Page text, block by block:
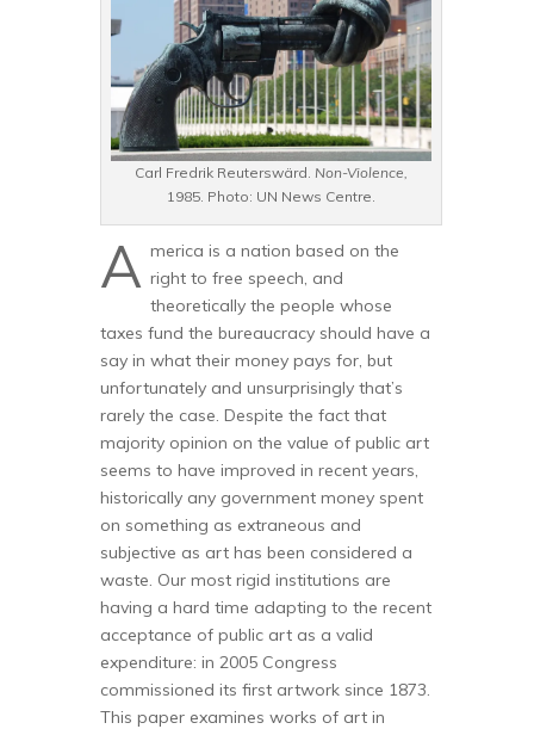
Carl Fredrik Reuterswärd. Non-Violence,
1985. Photo: UN News Centre.
A merica is a nation based on the
right to free speech, and
theoretically the people whose
taxes fund the bureaucracy should have a
say in what their money pays for, but
unfortunately and unsurprisingly that’s
rarely the case. Despite the fact that
majority opinion on the value of public art
seems to have improved in recent years,
historically any government money spent
on something as extraneous and
subjective as art has been considered a
waste. Our most rigid institutions are
having a hard time adapting to the recent
acceptance of public art as a valid
expenditure: in 2005 Congress
commissioned its first artwork since 1873.
This paper examines works of art in